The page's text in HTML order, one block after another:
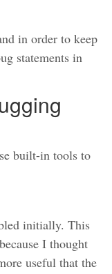
in order to keep
statements in
built-in tools to
initially. This
I thought
useful that the